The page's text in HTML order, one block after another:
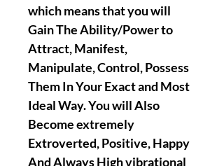
which means that you will
Gain The Ability/Power to
Attract, Manifest,
Manipulate, Control, Possess
Them In Your Exact and Most
Ideal Way. You will Also
Become extremely
Extroverted, Positive, Happy
And Always High vibrational